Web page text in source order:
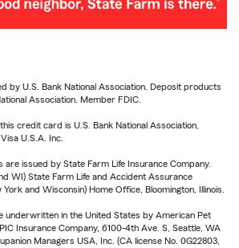
by U.S. Bank National Association. Deposit products
Association. Member FDIC.
credit card is U.S. Bank National Association,
U.S.A. Inc.
are issued by State Farm Life Insurance Company.
WI) State Farm Life and Accident Assurance
and Wisconsin) Home Office, Bloomington, Illinois.
underwritten in the United States by American Pet
Insurance Company, 6100-4th Ave. S, Seattle, WA
Managers USA, Inc. (CA license No. 0G22803,